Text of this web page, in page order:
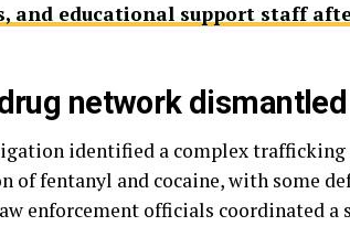
and educational support staff
network dismantled
identified a complex
of fentanyl and cocaine, with some
enforcement officials coordinated